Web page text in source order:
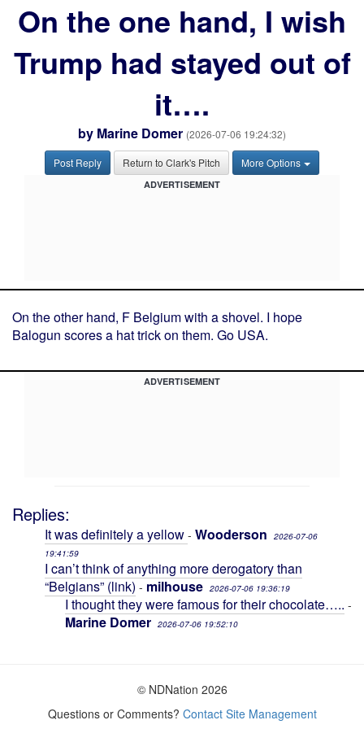
On the one hand, I wish
Trump had stayed out of
it….
by Marine Domer (2026-07-06 19:24:32)
Post Reply Return to Clark's Pitch More Options
ADVERTISEMENT
On the other hand, F Belgium with a shovel. I hope
Balogun scores a hat trick on them. Go USA.
ADVERTISEMENT
Replies:
It was definitely a yellow - Wooderson
2026-07-06
19:41:59
I can’t think of anything more derogatory than
“Belgians” (link) - milhouse 2026-07-06 19:36:19
I thought they were famous for their chocolate….. -
Marine Domer 2026-07-06 19:52:10
© NDNation 2026
Questions or Comments? Contact Site Management